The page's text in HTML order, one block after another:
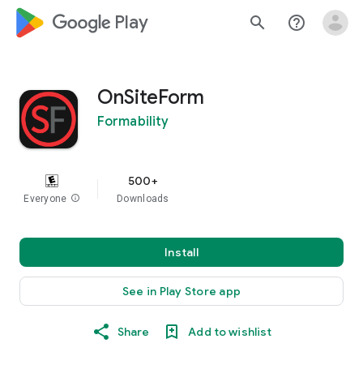
google_logo Play search help_outline
OnSiteForm
Formability
Everyone info
500+
Downloads
Install
See in Play Store app
Share Add to wishlist